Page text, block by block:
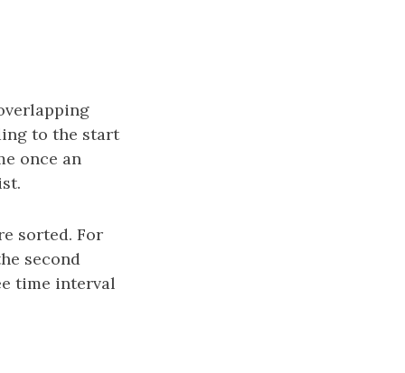
to the start
once an
sorted. For
second
time interval